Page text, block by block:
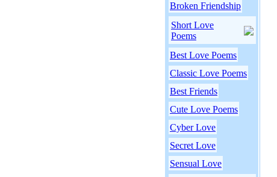
Broken Friendship
Short Love
Poems
Best Love Poems
Classic Love Poems
Best Friends
Cute Love Poems
Cyber Love
Secret Love
Sensual Love